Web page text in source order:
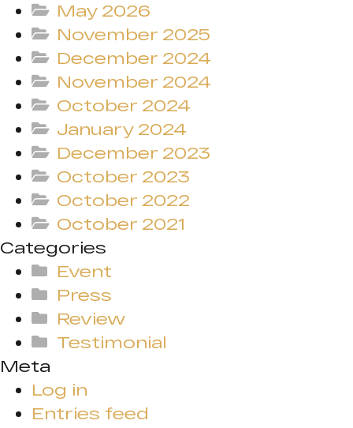
May 2026
November 2025
December 2024
November 2024
October 2024
January 2024
December 2023
October 2023
October 2022
October 2021
Categories
Event
Press
Review
Testimonial
Meta
Log in
Entries feed